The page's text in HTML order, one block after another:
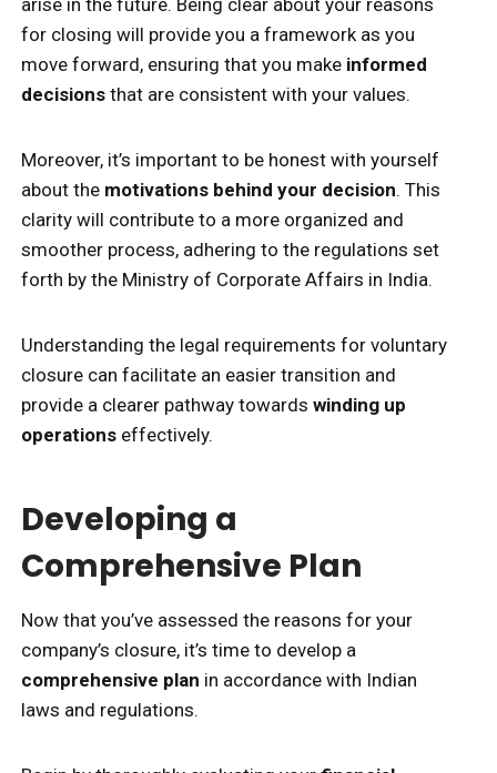
for closing will provide you a framework as you
move forward, ensuring that you make informed
decisions that are consistent with your values.
Moreover, it’s important to be honest with yourself
about the motivations behind your decision. This
clarity will contribute to a more organized and
smoother process, adhering to the regulations set
forth by the Ministry of Corporate Affairs in India.
Understanding the legal requirements for voluntary
closure can facilitate an easier transition and
provide a clearer pathway towards winding up
operations effectively.
Developing a
Comprehensive Plan
Now that you’ve assessed the reasons for your
company’s closure, it’s time to develop a
comprehensive plan in accordance with Indian
laws and regulations.